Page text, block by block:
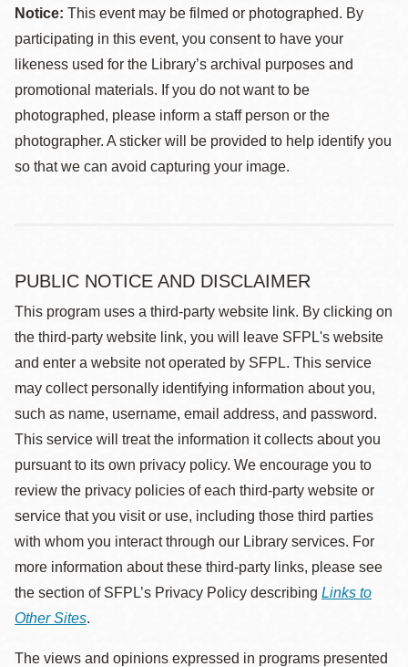
Notice: This event may be filmed or photographed. By
participating in this event, you consent to have your
likeness used for the Library’s archival purposes and
promotional materials. If you do not want to be
photographed, please inform a staff person or the
photographer. A sticker will be provided to help identify you
so that we can avoid capturing your image.
PUBLIC NOTICE AND DISCLAIMER
This program uses a third-party website link. By clicking on
the third-party website link, you will leave SFPL's website
and enter a website not operated by SFPL. This service
may collect personally identifying information about you,
such as name, username, email address, and password.
This service will treat the information it collects about you
pursuant to its own privacy policy. We encourage you to
review the privacy policies of each third-party website or
service that you visit or use, including those third parties
with whom you interact through our Library services. For
more information about these third-party links, please see
the section of SFPL’s Privacy Policy describing Links to
Other Sites.
The views and opinions expressed in programs presented